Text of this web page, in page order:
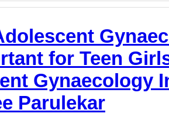
for Teen
Gynaecology
Parulekar